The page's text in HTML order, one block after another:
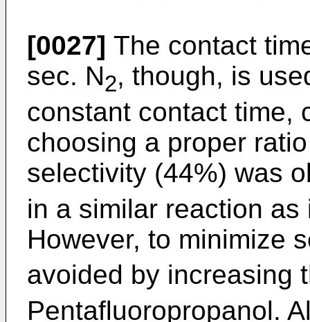
[0027] The contact
sec. N2, though, is
constant contact time,
choosing a proper
selectivity (44%) was
in a similar reaction as
However, to minimize
avoided by increasing
Pentafluoropropanol.